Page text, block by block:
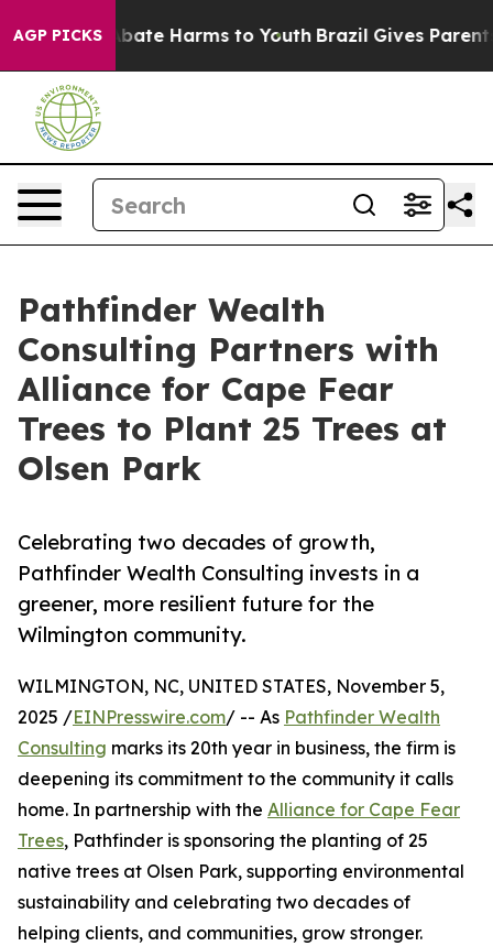
AGP PICKS
to Abate Harms to Youth Brazil Gives Parents
Pathfinder Wealth
Consulting Partners with
Alliance for Cape Fear
Trees to Plant 25 Trees at
Olsen Park
Celebrating two decades of growth,
Pathfinder Wealth Consulting invests in a
greener, more resilient future for the
Wilmington community.
WILMINGTON, NC, UNITED STATES, November 5,
2025 /EINPresswire.com/ -- As Pathfinder Wealth
Consulting marks its 20th year in business, the firm is
deepening its commitment to the community it calls
home. In partnership with the Alliance for Cape Fear
Trees, Pathfinder is sponsoring the planting of 25
native trees at Olsen Park, supporting environmental
sustainability and celebrating two decades of
helping clients, and communities, grow stronger.